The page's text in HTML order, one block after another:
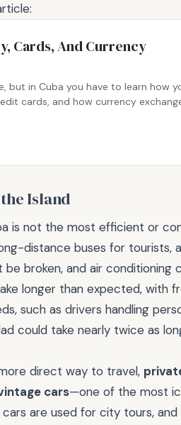
Cards, And Currency
but in Cuba you have to learn how
cards, and how currency
Island
is not the most efficient or
distance buses for tourists,
broken, and air conditioning
longer than expected, with
such as drivers handling
could take nearly twice as
direct way to travel,
cars—one of the most
are used for city tours,